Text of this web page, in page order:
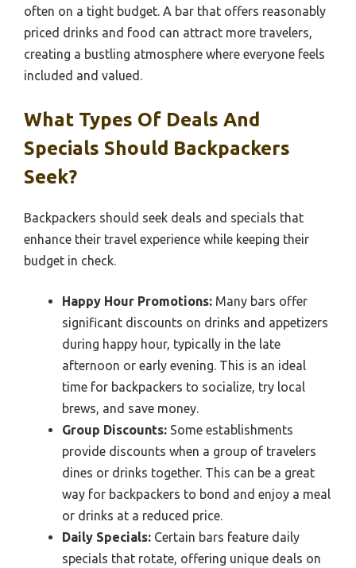
often on a tight budget. A bar that offers reasonably
priced drinks and food can attract more travelers,
creating a bustling atmosphere where everyone feels
included and valued.
What Types Of Deals And
Specials Should Backpackers
Seek?
Backpackers should seek deals and specials that
enhance their travel experience while keeping their
budget in check.
Happy Hour Promotions: Many bars offer
significant discounts on drinks and appetizers
during happy hour, typically in the late
afternoon or early evening. This is an ideal
time for backpackers to socialize, try local
brews, and save money.
Group Discounts: Some establishments
provide discounts when a group of travelers
dines or drinks together. This can be a great
way for backpackers to bond and enjoy a meal
or drinks at a reduced price.
Daily Specials: Certain bars feature daily
specials that rotate, offering unique deals on